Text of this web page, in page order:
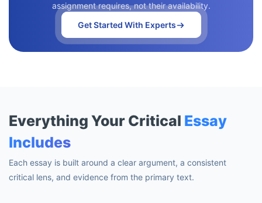
assignment requires, not their availability.
Get Started With Experts
Everything Your Critical Essay
Includes
Each essay is built around a clear argument, a consistent
critical lens, and evidence from the primary text.